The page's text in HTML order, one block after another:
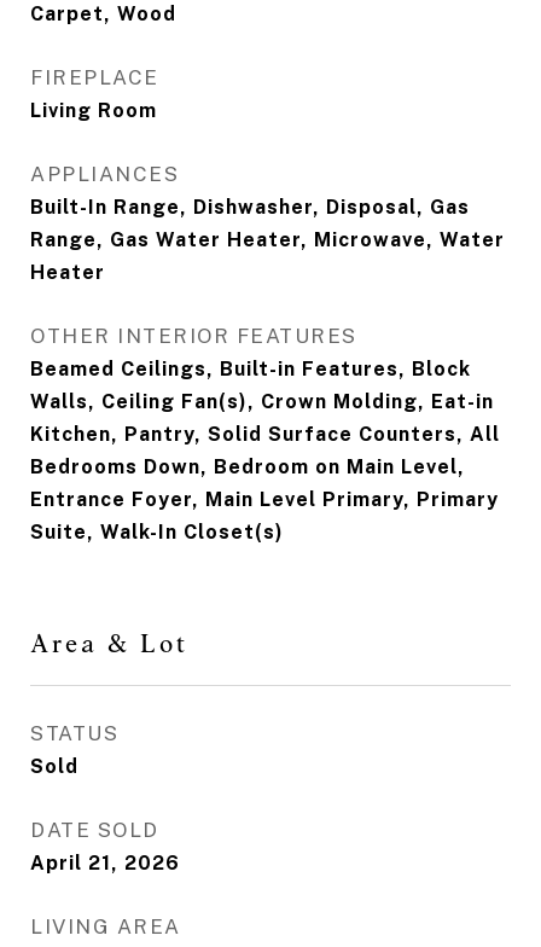
Carpet, Wood
FIREPLACE
Living Room
APPLIANCES
Built-In Range, Dishwasher, Disposal, Gas
Range, Gas Water Heater, Microwave, Water
Heater
OTHER INTERIOR FEATURES
Beamed Ceilings, Built-in Features, Block
Walls, Ceiling Fan(s), Crown Molding, Eat-in
Kitchen, Pantry, Solid Surface Counters, All
Bedrooms Down, Bedroom on Main Level,
Entrance Foyer, Main Level Primary, Primary
Suite, Walk-In Closet(s)
Area & Lot
STATUS
Sold
DATE SOLD
April 21, 2026
LIVING AREA